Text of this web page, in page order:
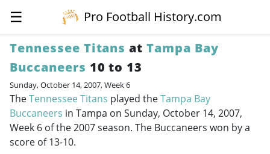
☰
Pro Football History.com
Tennessee Titans atTampa Bay
Buccaneers 10 to 13
Sunday, October 14, 2007, Week 6
TheTennessee Titans played theTampa Bay
Buccaneers in Tampa on Sunday, October 14, 2007,
Week 6 of the 2007 season. The Buccaneers won by a
score of 13-10.